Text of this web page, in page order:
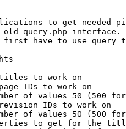
to get needed
query.php interface.
have to use query
to work on
IDs to work on
of values 50 (500
IDs to work on
of values 50 (500
to get for the